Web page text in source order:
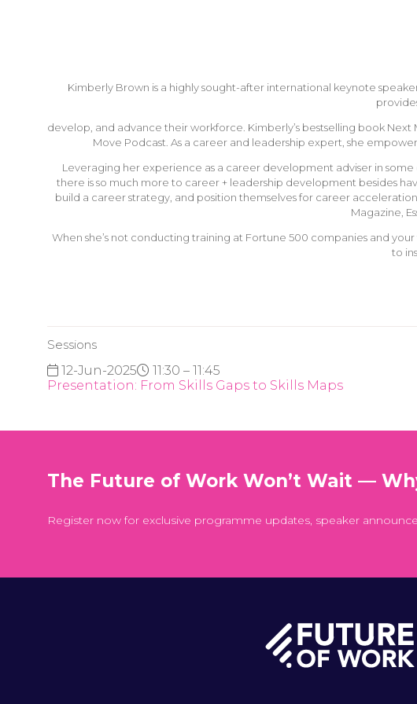
Kimberly Brown is a highly sought-after international keynote
develop, and advance their workforce. Kimberly’s bestselling book Next
Move Podcast. As a career and leadership expert, she
Leveraging her experience as a career development adviser in
there is so much more to career + leadership development besides
build a career strategy, and position themselves for career
Magazine,
When she’s not conducting training at Fortune 500 companies and
to
Sessions
12-Jun-2025
11:30 – 11:45
Presentation: From Skills Gaps to Skills Maps
The Future of Work Won’t Wait —
Register now for exclusive programme updates, speaker